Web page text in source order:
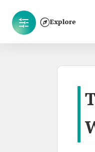
Explore